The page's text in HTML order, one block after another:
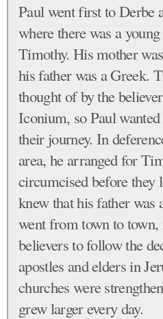
Paul went first to Derbe
where there was a
Timothy. His mother
his father was a Greek.
thought of by the
Iconium, so Paul
their journey. In
area, he arranged for
circumcised before they
knew that his father was
went from town to town,
believers to follow the
apostles and elders in
churches were
grew larger every day.